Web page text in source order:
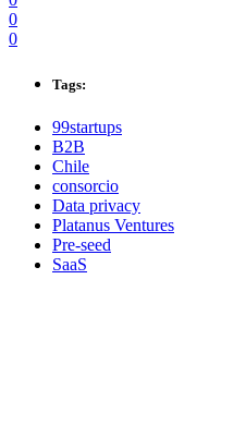
0
0
Tags:
99startups
B2B
Chile
consorcio
Data privacy
Platanus Ventures
Pre-seed
SaaS